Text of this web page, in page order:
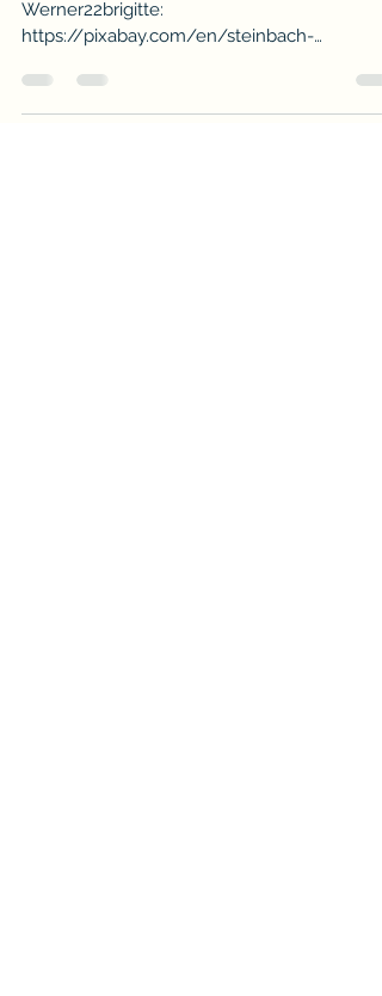
Picture courtesy of Pixabay.com by
Werner22brigitte:
https://pixabay.com/en/steinbach-